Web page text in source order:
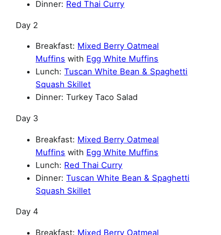
Dinner: Red Thai Curry
Day 2
Breakfast: Mixed Berry Oatmeal
Muffins with Egg White Muffins
Lunch:Tuscan White Bean & Spaghetti
Squash Skillet
Dinner: Turkey Taco Salad
Day 3
Breakfast: Mixed Berry Oatmeal
Muffins with Egg White Muffins
Lunch: Red Thai Curry
Dinner:Tuscan White Bean & Spaghetti
Squash Skillet
Day 4
Breakfast: Mixed Berry Oatmeal